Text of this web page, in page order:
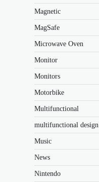
Magnetic
MagSafe
Microwave Oven
Monitor
Monitors
Motorbike
Multifunctional
multifunctional design
Music
News
Nintendo